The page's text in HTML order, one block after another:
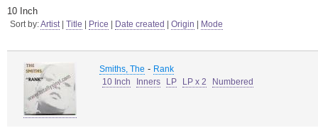
10 Inch
Sort by:Artist| Title Price Date created Origin Mode
Smiths, The - Rank
10 Inch
Inners LP LP x 2 Numbered